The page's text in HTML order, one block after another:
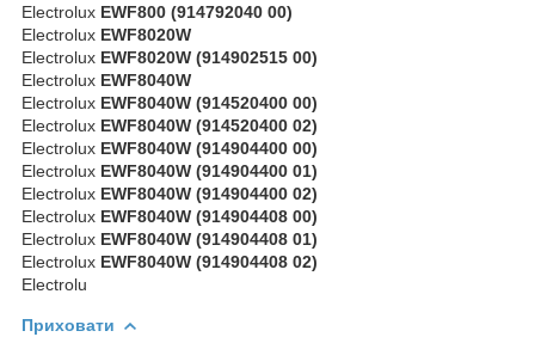
Electrolux EWF800 (914792040 00)
Electrolux EWF8020W
Electrolux EWF8020W (914902515 00)
Electrolux EWF8040W
Electrolux EWF8040W (914520400 00)
Electrolux EWF8040W (914520400 02)
Electrolux EWF8040W (914904400 00)
Electrolux EWF8040W (914904400 01)
Electrolux EWF8040W (914904400 02)
Electrolux EWF8040W (914904408 00)
Electrolux EWF8040W (914904408 01)
Electrolux EWF8040W (914904408 02)
Electrolu
Приховати